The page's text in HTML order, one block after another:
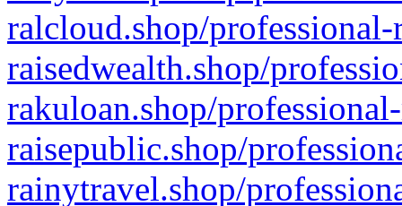
ralcloud.shop/
raisedwealth.shop/
rakuloan.shop/
raisepublic.shop/
rainytravel.shop/